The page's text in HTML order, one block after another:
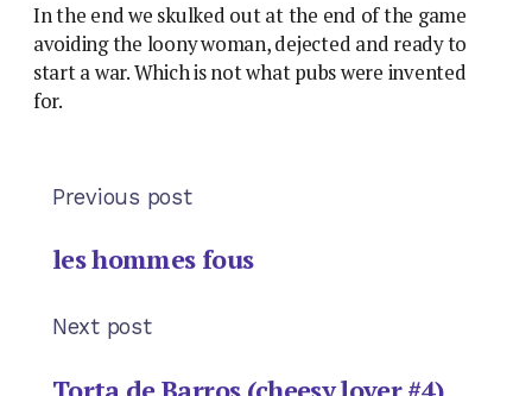
In the end we skulked out at the end of the game
avoiding the loony woman, dejected and ready to
start a war. Which is not what pubs were invented
for.
Previous post
les hommes fous
Next post